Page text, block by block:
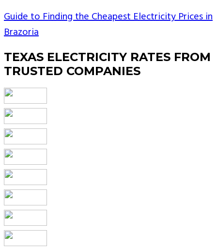
Guide to Finding the Cheapest Electricity Prices in
Brazoria
TEXAS ELECTRICITY RATES FROM
TRUSTED COMPANIES